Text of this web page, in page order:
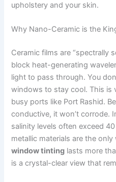
upholstery and your skin.
Why Nano-Ceramic is the
Ceramic films are “spectrally
block heat-generating
light to pass through. You
windows to stay cool. This is
busy ports like Port Rashid.
conductive, it won’t corrode.
salinity levels often exceed
metallic materials are the
window tinting lasts more
is a crystal-clear view that